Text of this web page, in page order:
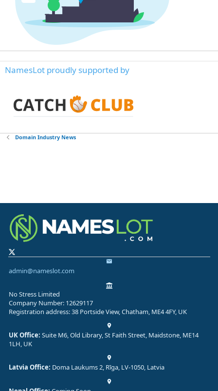
NamesLot proudly supported by
Domain Industry News
admin@nameslot.com
No Stress Limited
Company Number: 12629117
Registration address: 38 Portside View, Chatham, ME4 4FY, UK
UK Office: Suite M6, Old Library, St Faith Street, Maidstone, ME14
1LH, UK
Latvia Office: Doma Laukums 2, Rīga, LV-1050, Latvia